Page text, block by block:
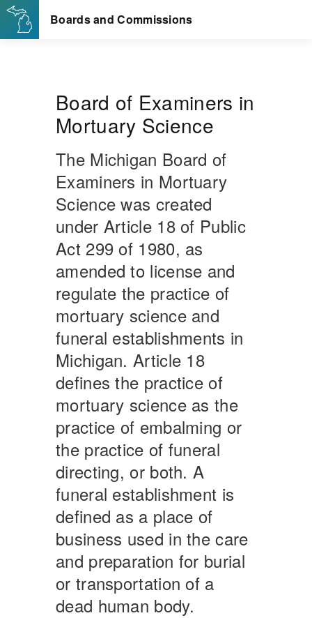
Board of Examiners in
Mortuary Science
The Michigan Board of
Examiners in Mortuary
Science was created
under Article 18 of Public
Act 299 of 1980, as
amended to license and
regulate the practice of
mortuary science and
funeral establishments in
Michigan. Article 18
defines the practice of
mortuary science as the
practice of embalming or
the practice of funeral
directing, or both. A
funeral establishment is
defined as a place of
business used in the care
and preparation for burial
or transportation of a
dead human body.